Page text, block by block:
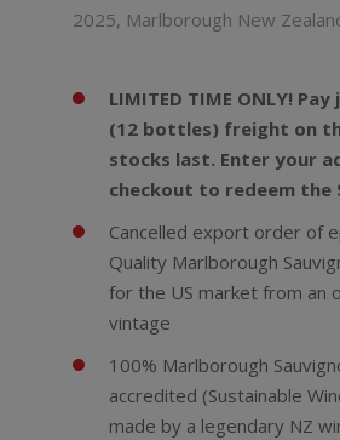
2025, Marlborough New
LIMITED TIME ONLY!
(12 bottles) freight on
stocks last. Enter your
checkout to redeem the
Cancelled export order of
Quality Marlborough
for the US market from an
vintage
100% Marlborough
accredited (Sustainable
made by a legendary NZ